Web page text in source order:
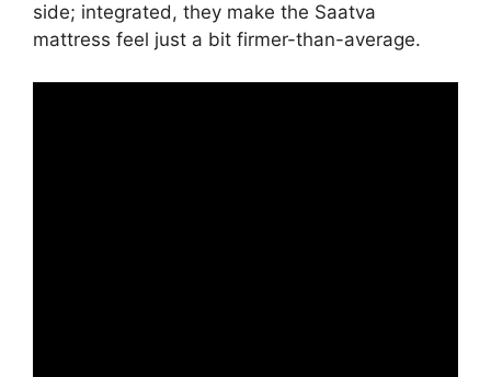
side; integrated, they make the Saatva
mattress feel just a bit firmer-than-average.